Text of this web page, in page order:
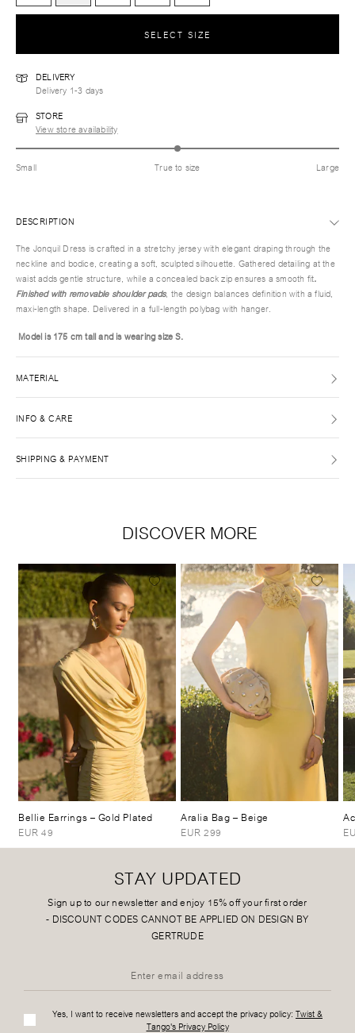
SELECT SIZE
DELIVERY
Delivery 1-3 days
STORE
View store availability
Small True to size Large
DESCRIPTION
The Jonquil Dress is crafted in a stretchy jersey with elegant draping through the
neckline and bodice, creating a soft, sculpted silhouette. Gathered detailing at the
waist adds gentle structure, while a concealed back zip ensures a smooth fit.
Finished with removable shoulder pads, the design balances definition with a fluid,
maxi-length shape. Delivered in a full-length polybag with hanger.
Model is 175 cm tall and is wearing size S.
MATERIAL
INFO & CARE
SHIPPING & PAYMENT
DISCOVER MORE
Bellie Earrings– Gold Plated
EUR 49
Aralia Bag– Beige
EUR 299
STAY UPDATED
Sign up to our newsletter and enjoy 15% off your first order
- DISCOUNT CODES CANNOT BE APPLIED ON DESIGN BY
GERTRUDE
Yes, I want to receive newsletters and accept the privacy policy: Twist &
Tango's Privacy Policy